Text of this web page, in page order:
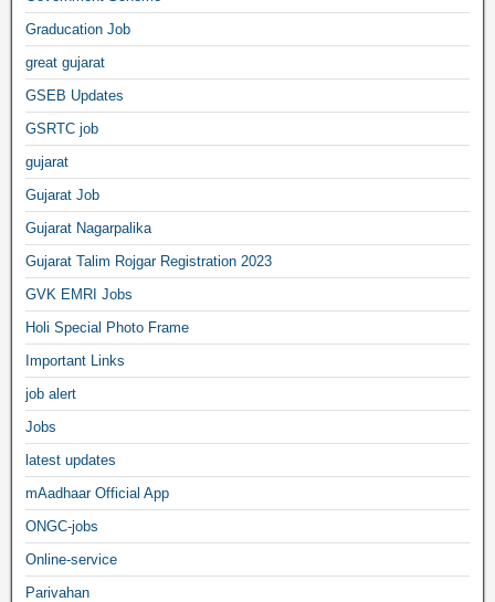
Graducation Job
great gujarat
GSEB Updates
GSRTC job
gujarat
Gujarat Job
Gujarat Nagarpalika
Gujarat Talim Rojgar Registration 2023
GVK EMRI Jobs
Holi Special Photo Frame
Important Links
job alert
Jobs
latest updates
mAadhaar Official App
ONGC-jobs
Online-service
Parivahan